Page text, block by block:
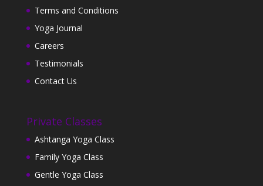
Terms and Conditions
Yoga Journal
Careers
Testimonials
Contact Us
Private Classes
Ashtanga Yoga Class
Family Yoga Class
Gentle Yoga Class